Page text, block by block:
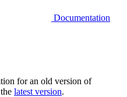
Documentation
for an old version of
latest version.